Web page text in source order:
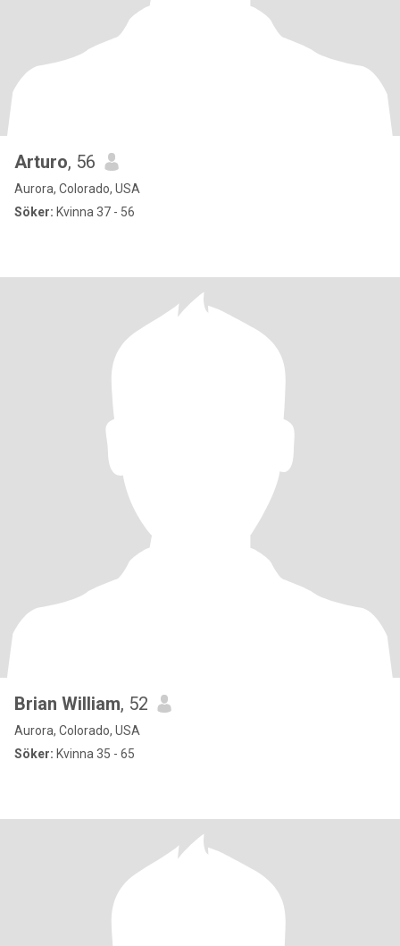
Arturo, 56
Aurora, Colorado, USA
Söker: Kvinna 37 - 56
Brian William, 52
Aurora, Colorado, USA
Söker: Kvinna 35 - 65